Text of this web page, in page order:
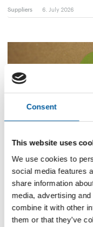
Consent
This website uses
We use cookies to
social media features
share information
media, advertising
combine it with other
them or that they’ve
Suppliers 6. July 2026
The products
The DIY sector must
other words, see it as
Distribution 3. July 2026